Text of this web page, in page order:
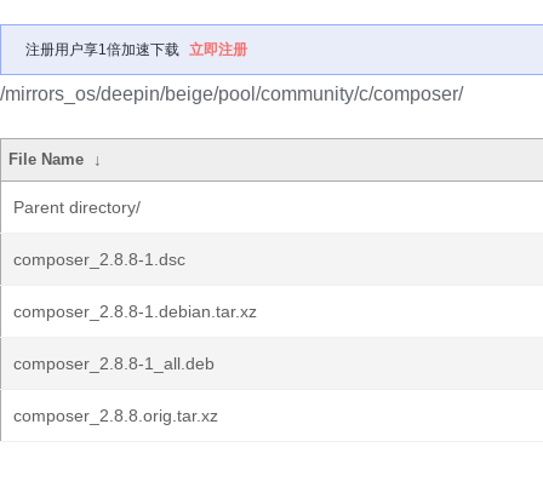
注册用户享1倍加速下载 立即注册
/mirrors_os/deepin/beige/pool/community/c/composer/
File Name ↓
Parent directory/
composer_2.8.8-1.dsc
composer_2.8.8-1.debian.tar.xz
composer_2.8.8-1_all.deb
composer_2.8.8.orig.tar.xz